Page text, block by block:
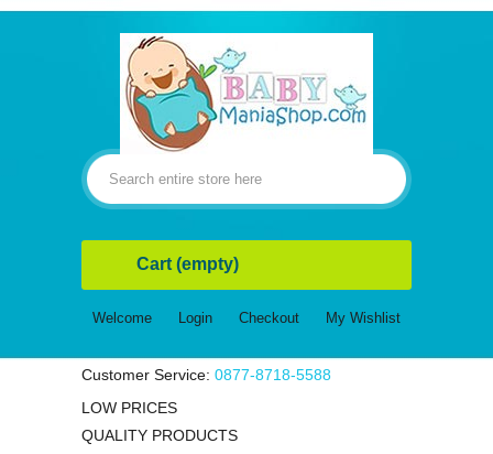
Customer Service: 0877-8718-5588
LOW PRICES
QUALITY PRODUCTS
Cart (empty)
Welcome Login Checkout My Wishlist